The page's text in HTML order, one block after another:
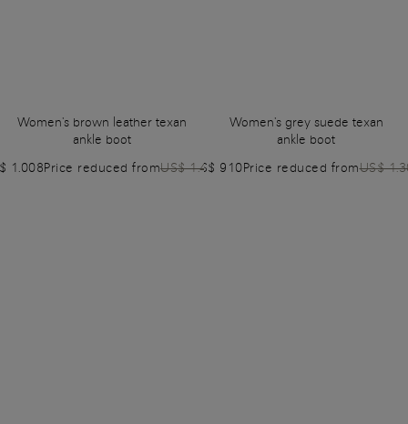
Women's brown leather texan
ankle boot
1.008Price reduced fromUS$ 1.440
Women's grey suede texan
ankle boot
US$ 910Price reduced fromUS$